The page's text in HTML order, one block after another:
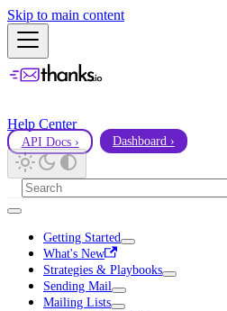
Skip to main content
Help Center
API Docs › Dashboard ›
Getting Started
What's New
Strategies & Playbooks
Sending Mail
Mailing Lists